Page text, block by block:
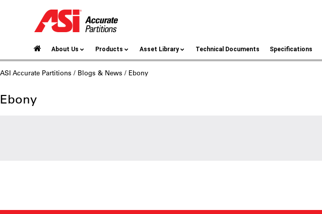
About Us Products Asset Library Technical Documents Specifications
ASI Accurate Partitions / Blogs & News / Ebony
Ebony